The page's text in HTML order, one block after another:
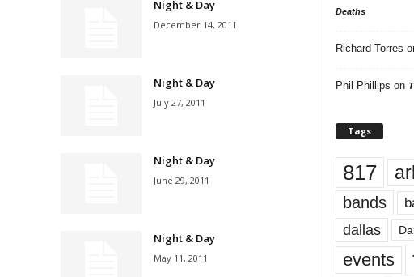
Night & Day
December 14, 2011
Night & Day
July 27, 2011
Night & Day
June 29, 2011
Night & Day
May 11, 2011
Deaths
Richard Torres
Phil Phillips on
Tags
817
bands
dallas
events